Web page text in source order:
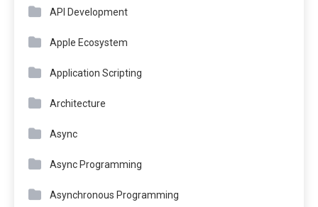
API Development
Apple Ecosystem
Application Scripting
Architecture
Async
Async Programming
Asynchronous Programming